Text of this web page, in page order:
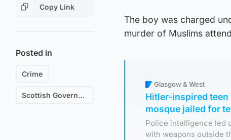
Copy Link
Posted in
Crime
Scottish Government
The boy was charged
murder of Muslims
Glasgow & West
Hitler-inspired teen
mosque jailed for
Police intelligence led
with weapons outside